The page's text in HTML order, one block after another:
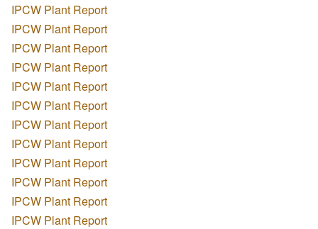
IPCW Plant Report
IPCW Plant Report
IPCW Plant Report
IPCW Plant Report
IPCW Plant Report
IPCW Plant Report
IPCW Plant Report
IPCW Plant Report
IPCW Plant Report
IPCW Plant Report
IPCW Plant Report
IPCW Plant Report